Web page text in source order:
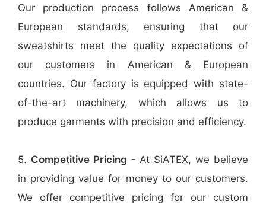
Our production process follows American &
European standards, ensuring that our
sweatshirts meet the quality expectations of
our customers in American & European
countries. Our factory is equipped with state-
of-the-art machinery, which allows us to
produce garments with precision and efficiency.
5. Competitive Pricing - At SiATEX, we believe
in providing value for money to our customers.
We offer competitive pricing for our custom